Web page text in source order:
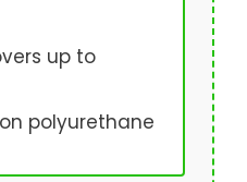
up to
polyurethane